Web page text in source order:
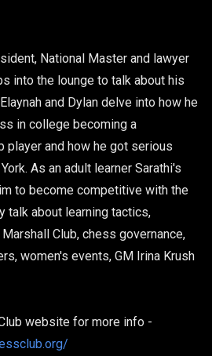
National Master and lawyer
into the lounge to talk about his
and Dylan delve into how he
in college becoming a
player and how he got serious
As an adult learner Sarathi's
to become competitive with the
talk about learning tactics,
Club, chess governance,
women's events, GM Irina Krush
website for more info -